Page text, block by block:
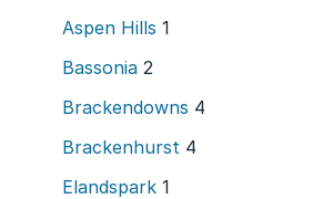
Aspen Hills 1
Bassonia 2
Brackendowns 4
Brackenhurst 4
Elandspark 1